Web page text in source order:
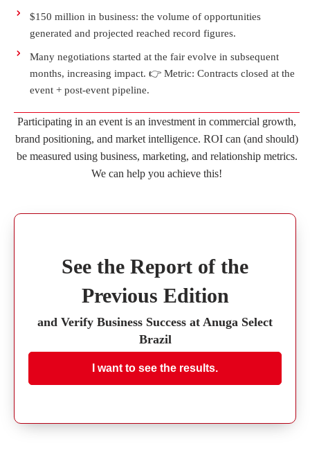
$150 million in business: the volume of opportunities
generated and projected reached record figures.
Many negotiations started at the fair evolve in subsequent
months, increasing impact. 👉 Metric: Contracts closed at the
event + post-event pipeline.
Participating in an event is an investment in commercial growth,
brand positioning, and market intelligence. ROI can (and should)
be measured using business, marketing, and relationship metrics.
We can help you achieve this!
See the Report of the
Previous Edition
and Verify Business Success at Anuga Select
Brazil
I want to see the results.